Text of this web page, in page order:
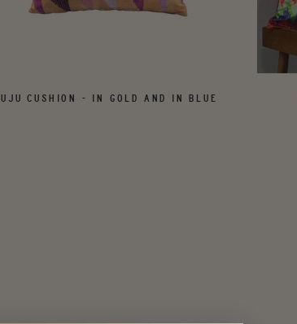
UJU CUSHION - IN GOLD AND IN BLUE